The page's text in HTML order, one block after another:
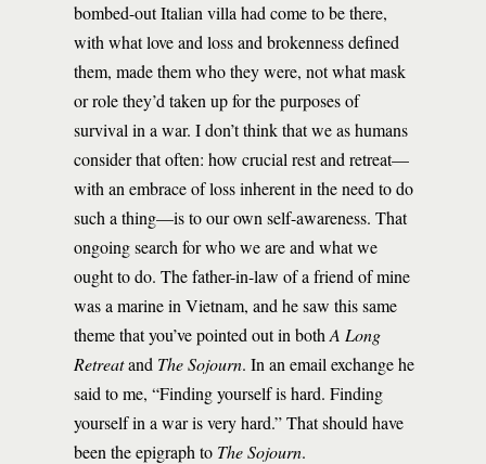
bombed-out Italian villa had come to be there,
with what love and loss and brokenness defined
them, made them who they were, not what mask
or role they’d taken up for the purposes of
survival in a war. I don’t think that we as humans
consider that often: how crucial rest and retreat—
with an embrace of loss inherent in the need to do
such a thing—is to our own self-awareness. That
ongoing search for who we are and what we
ought to do. The father-in-law of a friend of mine
was a marine in Vietnam, and he saw this same
theme that you’ve pointed out in both A Long
Retreatand The Sojourn. In an email exchange he
said to me, “Finding yourself is hard. Finding
yourself in a war is very hard.” That should have
been the epigraph to The Sojourn.